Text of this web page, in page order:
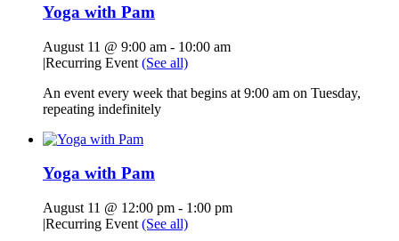
Yoga with Pam
August 11 @ 9:00 am - 10:00 am
|Recurring Event (See all)
An event every week that begins at 9:00 am on Tuesday,
repeating indefinitely
Yoga with Pam
August 11 @ 12:00 pm - 1:00 pm
|Recurring Event (See all)